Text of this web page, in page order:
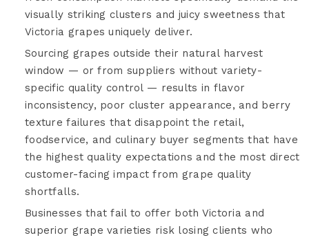
visually striking clusters and juicy sweetness that
Victoria grapes uniquely deliver.
Sourcing grapes outside their natural harvest
window — or from suppliers without variety-
specific quality control — results in flavor
inconsistency, poor cluster appearance, and berry
texture failures that disappoint the retail,
foodservice, and culinary buyer segments that have
the highest quality expectations and the most direct
customer-facing impact from grape quality
shortfalls.
Businesses that fail to offer both Victoria and
superior grape varieties risk losing clients who